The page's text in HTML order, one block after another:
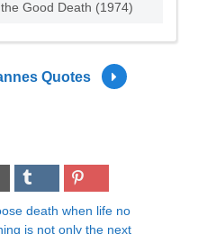
Good Death (1974)
Quotes